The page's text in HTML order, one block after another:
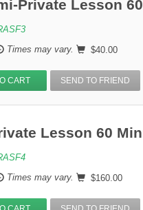
Private Lesson
Times may vary. $40.00
CART SEND TO FRIEND
Lesson 60
Times may vary. $160.00